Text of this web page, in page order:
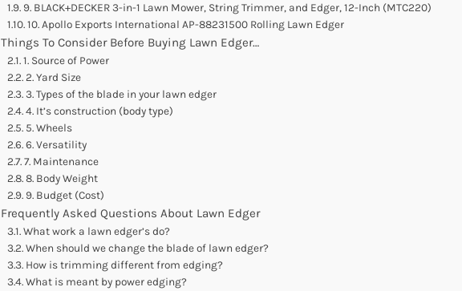
9. BLACK+DECKER 3-in-1 Lawn Mower, String Trimmer, and Edger, 12-Inch (MTC220)
10. Apollo Exports International AP-88231500 Rolling Lawn Edger
Things To Consider Before Buying Lawn Edger…
1. Source of Power
2. Yard Size
3. Types of the blade in your lawn edger
4. It’s construction (body type)
5. Wheels
6. Versatility
7. Maintenance
8. Body Weight
9. Budget (Cost)
Frequently Asked Questions About Lawn Edger
What work a lawn edger’s do?
When should we change the blade of lawn edger?
How is trimming different from edging?
What is meant by power edging?